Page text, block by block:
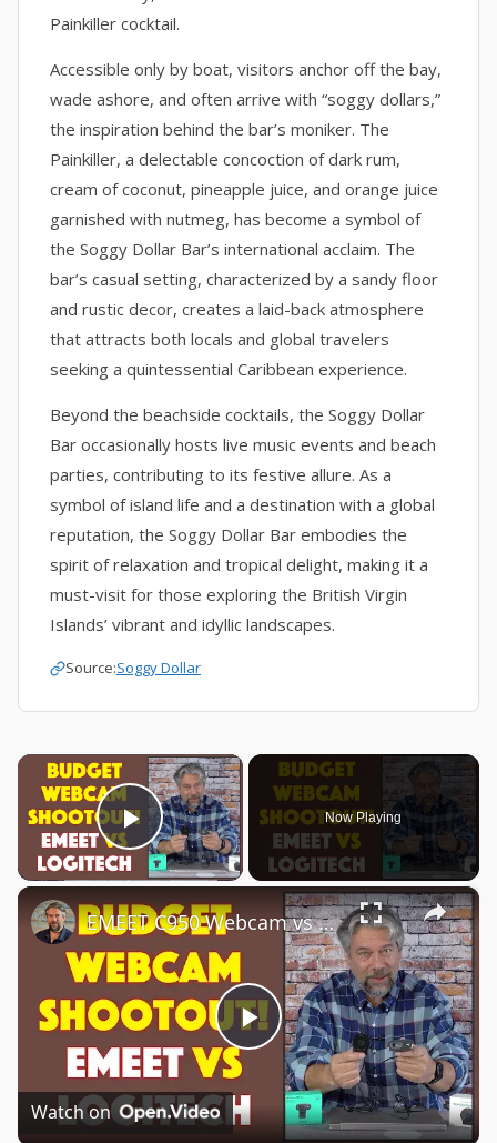
Painkiller cocktail.
Accessible only by boat, visitors anchor off the bay,
wade ashore, and often arrive with “soggy dollars,”
the inspiration behind the bar’s moniker. The
Painkiller, a delectable concoction of dark rum,
cream of coconut, pineapple juice, and orange juice
garnished with nutmeg, has become a symbol of
the Soggy Dollar Bar’s international acclaim. The
bar’s casual setting, characterized by a sandy floor
and rustic decor, creates a laid-back atmosphere
that attracts both locals and global travelers
seeking a quintessential Caribbean experience.
Beyond the beachside cocktails, the Soggy Dollar
Bar occasionally hosts live music events and beach
parties, contributing to its festive allure. As a
symbol of island life and a destination with a global
reputation, the Soggy Dollar Bar embodies the
spirit of relaxation and tropical delight, making it a
must-visit for those exploring the British Virgin
Islands’ vibrant and idyllic landscapes.
Source:Soggy Dollar
×
Play Video
Now Playing
×
Play
Video
EMEET C950 Webcam vs Logitech C270 Webcam -- COMPARISON & DEMO
Watch on